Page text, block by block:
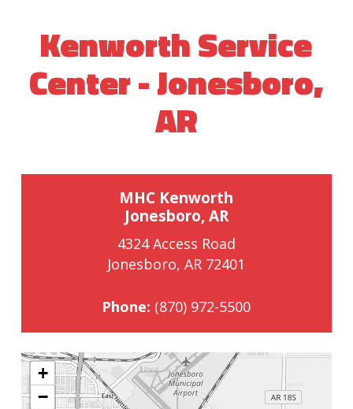
Kenworth Service
Center - Jonesboro,
AR
MHC Kenworth
Jonesboro, AR
4324 Access Road
Jonesboro, AR 72401
Phone: (870) 972-5500
+
−